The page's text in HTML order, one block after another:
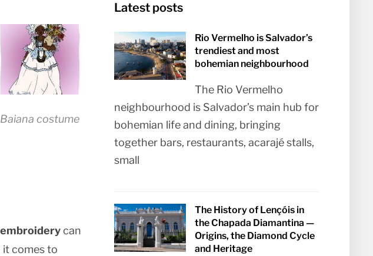
Baiana costume
can
comes to
Latest posts
Rio Vermelho is Salvador’s
trendiest and most
bohemian neighbourhood
The Rio Vermelho
neighbourhood is Salvador’s main hub for
bohemian life and dining, bringing
together bars, restaurants, acarajé stalls,
small
The History of Lençóis in
the Chapada Diamantina —
Origins, the Diamond Cycle
and Heritage